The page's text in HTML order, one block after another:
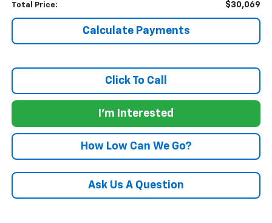
Total Price: $30,069
Calculate Payments
Click To Call
I'm Interested
How Low Can We Go?
Ask Us A Question